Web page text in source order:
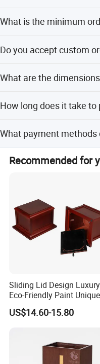
designed for dogs and cats.
What is the minimum
Do you accept custom
orders.
What are the
How long does it take to
one month during peak
What payment methods
We accept LC, T/T, D/P,
Money Gram.
Recommended for
Sliding Lid Design Luxury
Eco-Friendly Paint Unique
Funeral Cremation Casket
Custom Birch Wood
US$14.60-15.80